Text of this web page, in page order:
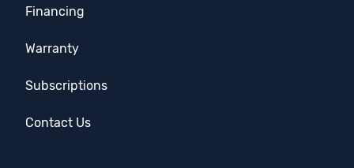
Financing
Warranty
Subscriptions
Contact Us